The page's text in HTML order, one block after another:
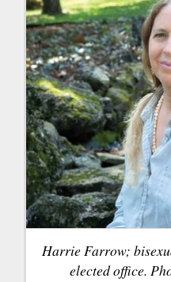
Harrie Farrow;
elected office.